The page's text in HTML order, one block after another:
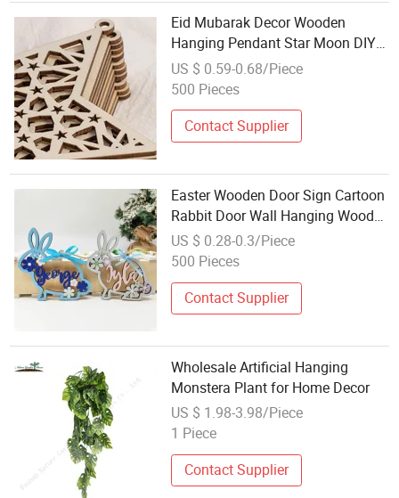
Eid Mubarak Decor Wooden
Hanging Pendant Star Moon DIY
Crafts, Ramadan Kareen Gift
Islam Muslim Home Party
US $ 0.59-0.68/Piece
500 Pieces
Contact Supplier
Easter Wooden Door Sign Cartoon
Rabbit Door Wall Hanging Wood
Plaque Pendant Easter Ornament
Holiday Home Decor Wooden
US $ 0.28-0.3/Piece
500 Pieces
Contact Supplier
Wholesale Artificial Hanging
Monstera Plant for Home Decor
US $ 1.98-3.98/Piece
1 Piece
Contact Supplier